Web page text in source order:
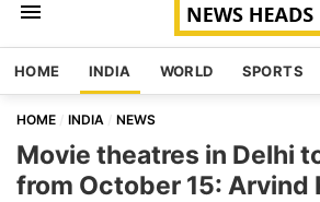
HOME INDIA WORLD SPORTS
HOME INDIA NEWS
Movie theatres in Delhi
from October 15: Arvind